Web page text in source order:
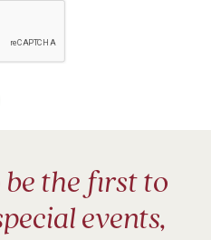
the first to
events,